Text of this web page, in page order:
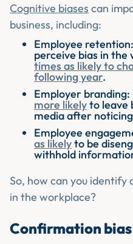
Cognitive biases can
business, including:
Employee
perceive bias in
times as likely to
following year.
Employer
more likelyto leave
media after
Employee
as likelyto be
withhold
So, how can you identify
in the workplace?
Confirmation bias